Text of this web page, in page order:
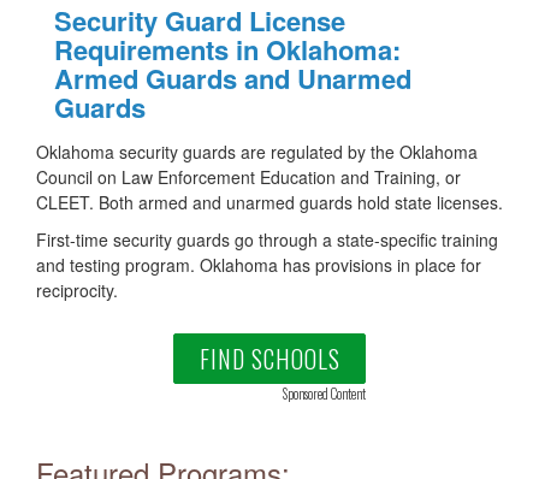
Security Guard License
Requirements in Oklahoma:
Armed Guards and Unarmed
Guards
Oklahoma security guards are regulated by the Oklahoma
Council on Law Enforcement Education and Training, or
CLEET. Both armed and unarmed guards hold state licenses.
First-time security guards go through a state-specific training
and testing program. Oklahoma has provisions in place for
reciprocity.
FIND SCHOOLS
Sponsored Content